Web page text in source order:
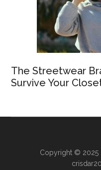
The Streetwear
Survive Your
Copyright © 2025